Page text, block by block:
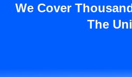
We Cover
The